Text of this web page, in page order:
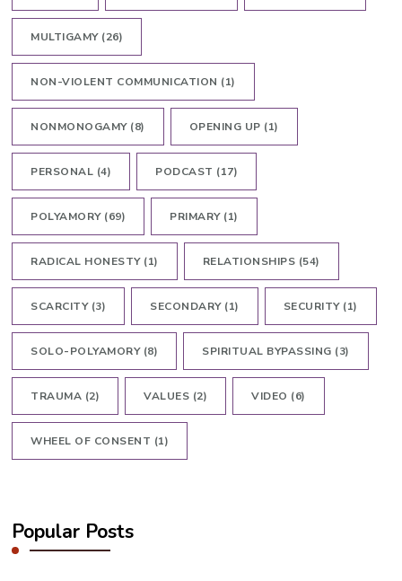
MULTIGAMY(26)
NON-VIOLENT COMMUNICATION (1)
NONMONOGAMY(8) OPENING UP (1)
PERSONAL (4) PODCAST (17)
POLYAMORY(69) PRIMARY(1)
RADICAL HONESTY(1) RELATIONSHIPS (54)
SCARCITY(3) SECONDARY(1) SECURITY(1)
SOLO-POLYAMORY(8) SPIRITUAL BYPASSING (3)
TRAUMA (2) VALUES (2) VIDEO (6)
WHEEL OF CONSENT (1)
Popular Posts